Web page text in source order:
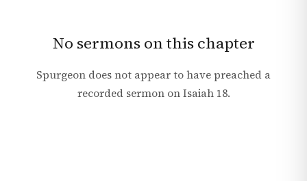
No sermons on this chapter
Spurgeon does not appear to have preached a
recorded sermon onIsaiah 18.